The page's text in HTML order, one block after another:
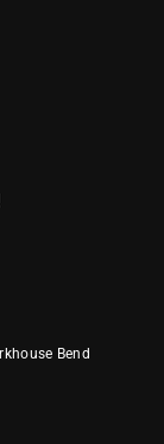
Bend